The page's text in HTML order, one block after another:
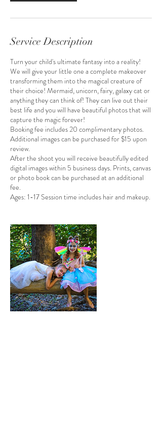
Service Description
Turn your child's ultimate fantasy into a reality!
We will give your little one a complete makeover
transforming them into the magical creature of
their choice! Mermaid, unicorn, fairy, galaxy cat or
anything they can think of! They can live out their
best life and you will have beautiful photos that will
capture the magic forever!
Booking fee includes 20 complimentary photos.
Additional images can be purchased for $15 upon
review.
After the shoot you will receive beautifully edited
digital images within 5 business days. Prints, canvas
or photo book can be purchased at an additional
fee.
Ages: 1-17 Session time includes hair and makeup.